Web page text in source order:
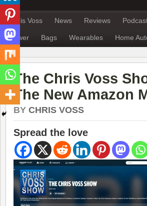
Chris Voss News Reviews
Power Bags Wearables Home
The Chris Voss
The New Amazon
BY CHRIS VOSS
Spread the love